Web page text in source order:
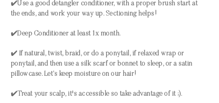
✔️Use a good detangler conditioner, with a proper brush start at
the ends, and work your way up. Sectioning helps!
✔️Deep Conditioner at least 1x month.
✔️ If natural, twist, braid, or do a ponytail, if relaxed wrap or
ponytail, and then use a silk scarf or bonnet to sleep, or a satin
pillowcase. Let’s keep moisture on our hair!
✔️Treat your scalp, it's accessible so take advantage of it ;).